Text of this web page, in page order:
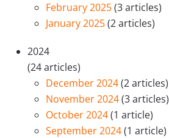
February 2025(3 articles)
January 2025(2 articles)
2024
(24 articles)
December 2024(2 articles)
November 2024(3 articles)
October 2024(1 article)
September 2024(1 article)